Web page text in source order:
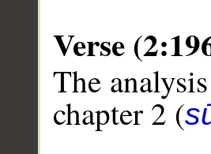
Verse
The
chapter 2 (